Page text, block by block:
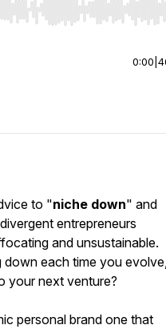
End to jump to start or
0:00
to "niche down" and
entrepreneurs
and unsustainable.
each time you evolve,
your next venture?
personal brand one that